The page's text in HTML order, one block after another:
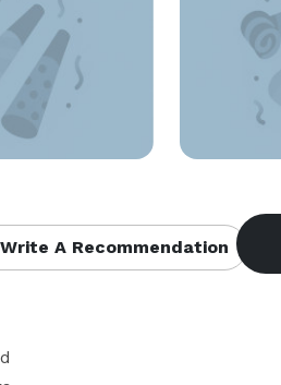
Write A Recommendation